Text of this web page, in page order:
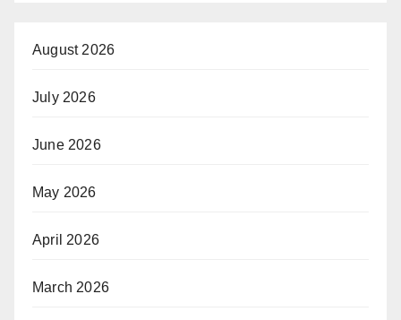
August 2026
July 2026
June 2026
May 2026
April 2026
March 2026